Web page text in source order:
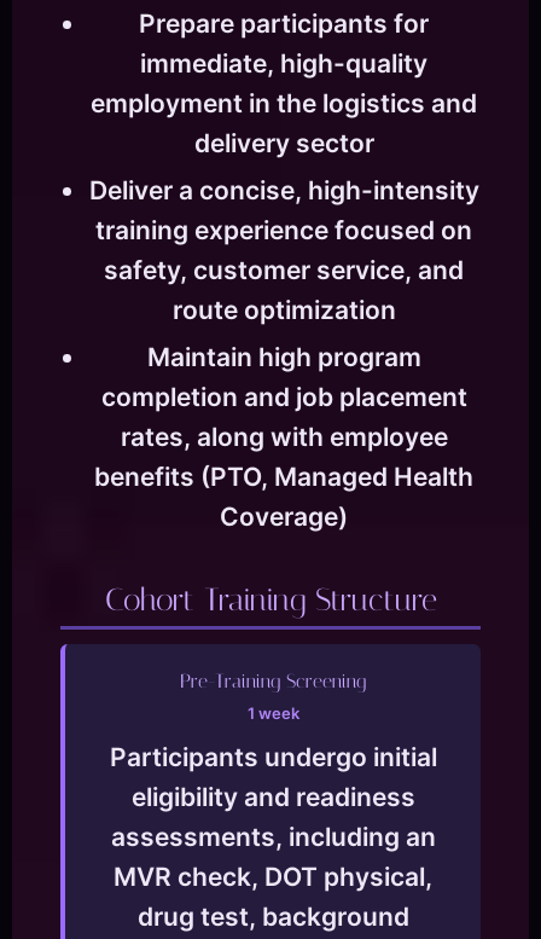
Prepare participants for
immediate, high-quality
employment in the logistics and
delivery sector
Deliver a concise, high-intensity
training experience focused on
safety, customer service, and
route optimization
Maintain high program
completion and job placement
rates, along with employee
benefits (PTO, Managed Health
Coverage)
Cohort Training Structure
Pre-Training Screening
1 week
Participants undergo initial
eligibility and readiness
assessments, including an
MVR check, DOT physical,
drug test, background